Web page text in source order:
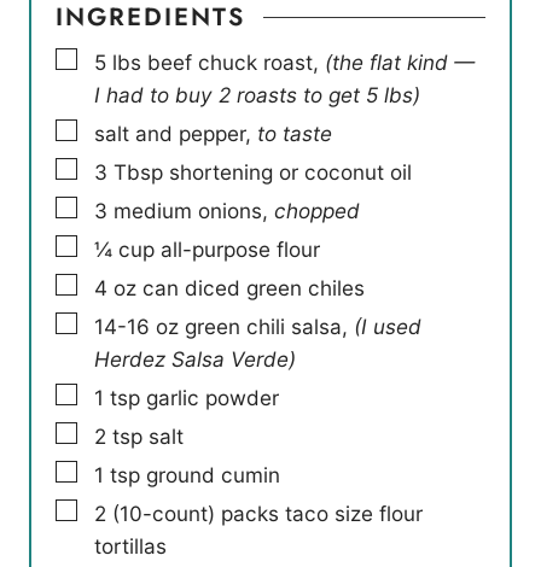
INGREDIENTS
▢
5 lbs beef chuck roast, (the flat kind —
I had to buy 2 roasts to get 5 lbs)
▢
salt and pepper, to taste
▢
3 Tbsp shortening or coconut oil
▢
3 medium onions, chopped
▢
¼ cup all-purpose flour
▢
4 oz can diced green chiles
▢
14-16 oz green chili salsa, (I used
Herdez Salsa Verde)
▢
1 tsp garlic powder
▢
2 tsp salt
▢
1 tsp ground cumin
▢
2 (10-count) packs taco size flour
tortillas